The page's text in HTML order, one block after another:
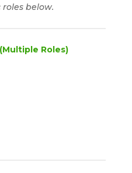
below.
Roles)